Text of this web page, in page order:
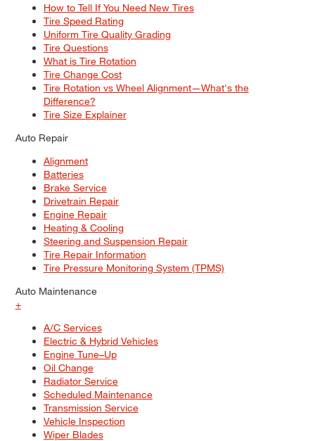
How to Tell If You Need New Tires
Tire Speed Rating
Uniform Tire Quality Grading
Tire Questions
What is Tire Rotation
Tire Change Cost
Tire Rotation vs Wheel Alignment—What's the
Difference?
Tire Size Explainer
Auto Repair
Alignment
Batteries
Brake Service
Drivetrain Repair
Engine Repair
Heating & Cooling
Steering and Suspension Repair
Tire Repair Information
Tire Pressure Monitoring System (TPMS)
Auto Maintenance
+
A/C Services
Electric & Hybrid Vehicles
Engine Tune–Up
Oil Change
Radiator Service
Scheduled Maintenance
Transmission Service
Vehicle Inspection
Wiper Blades